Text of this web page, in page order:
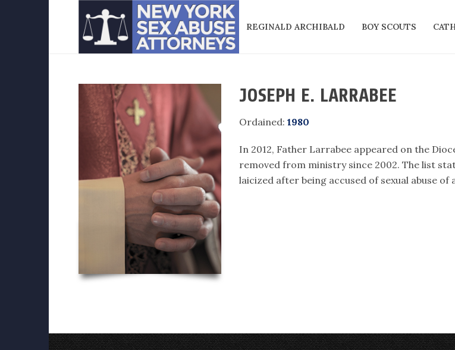
REGINALD ARCHIBALD BOY SCOUTS
JOSEPH E. LARRABEE
Ordained: 1980
In 2012, Father Larrabee appeared on the
removed from ministry since 2002. The list
laicized after being accused of sexual abuse of